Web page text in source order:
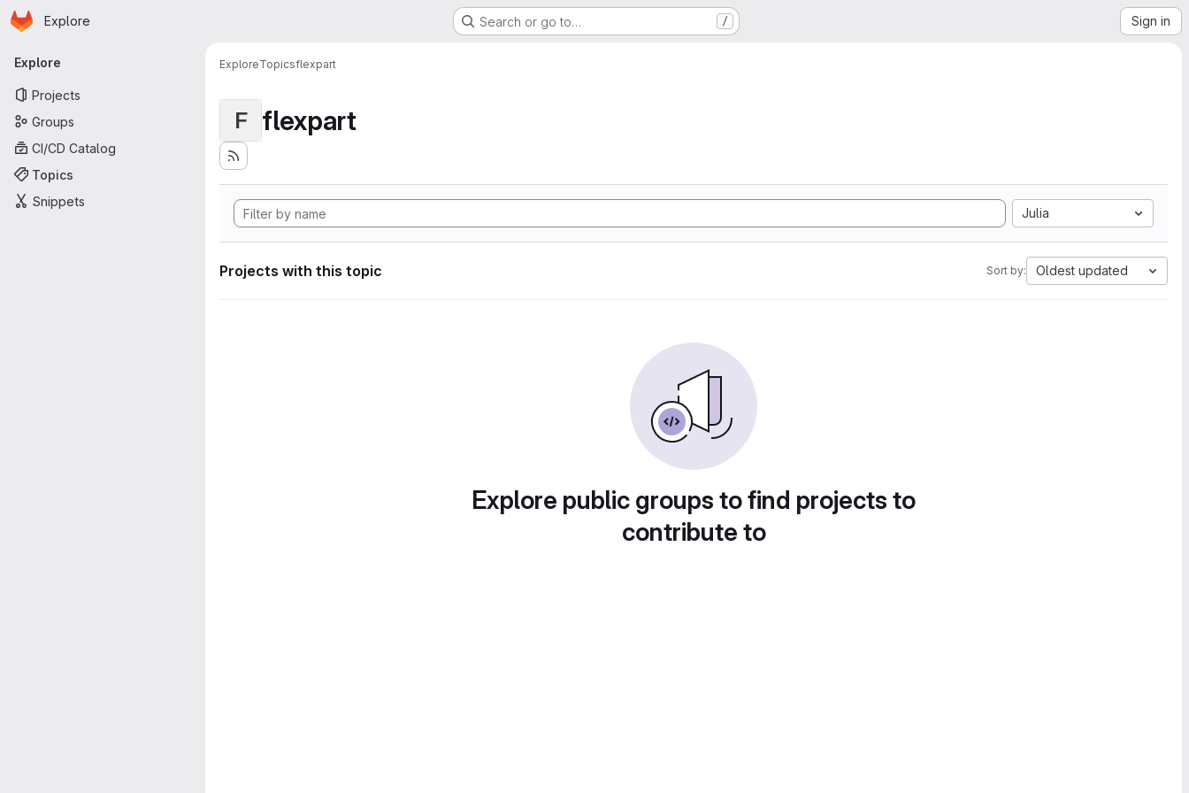
Skip to main content
Homepage
Explore Search or go to… / Sign in
Primary navigation
Explore
Projects
Groups
CI/CD Catalog
Topics
Snippets
ExploreTopicsflexpart
F flexpart
Julia
Projects with this topic Sort by: Oldest updated
Explore public groups to find projects to
contribute to